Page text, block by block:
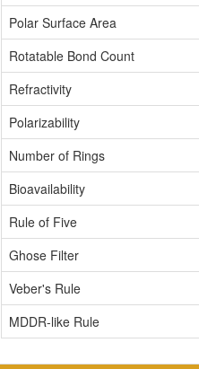
Polar Surface Area
Rotatable Bond Count
Refractivity
Polarizability
Number of Rings
Bioavailability
Rule of Five
Ghose Filter
Veber's Rule
MDDR-like Rule